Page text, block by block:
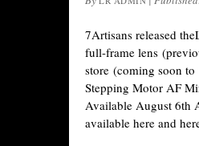
7Artisans released
full-frame lens
store (coming soon
Stepping Motor AF
Available August 6th
available here and